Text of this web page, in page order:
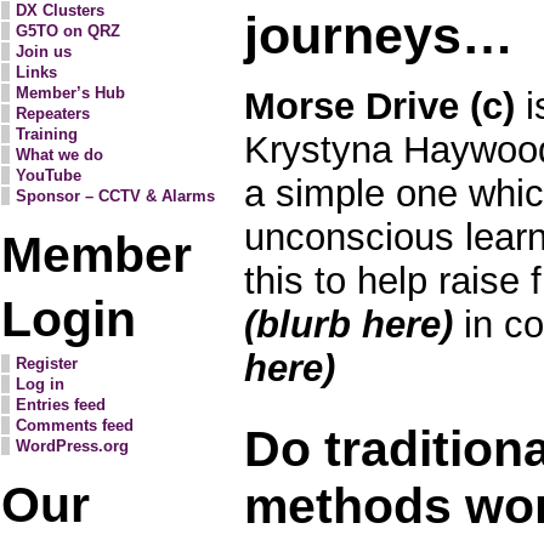
DX Clusters
G5TO on QRZ
Join us
Links
Member’s Hub
Repeaters
Training
What we do
YouTube
Sponsor – CCTV & Alarms
Member
Login
Register
Log in
Entries feed
Comments feed
WordPress.org
Our
journeys…
Morse Drive (c)
Krystyna
a simple one
unconscious
this to help raise
(blurb here) in
here)
Do
methods